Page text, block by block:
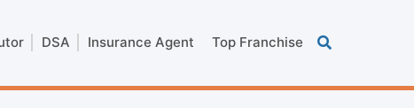
DSA Insurance Agent Top Franchise